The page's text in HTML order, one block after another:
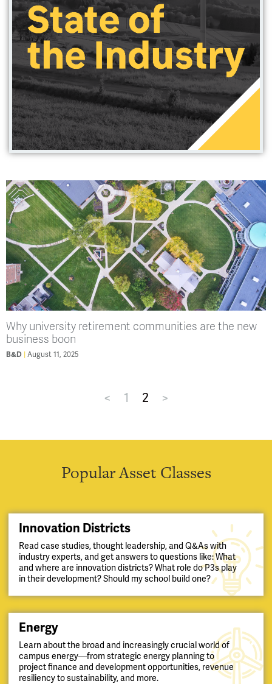
Why university retirement communities are the new
business boon
B&D August 11, 2025
< 1 2 >
Popular Asset Classes
Innovation Districts
Read case studies, thought leadership, and Q&As with
industry experts, and get answers to questions like: What
and where are innovation districts? What role do P3s play
in their development? Should my school build one?
Energy
Learn about the broad and increasingly crucial world of
campus energy—from strategic energy planning to
project finance and development opportunities, revenue
resiliency to sustainability, and more.